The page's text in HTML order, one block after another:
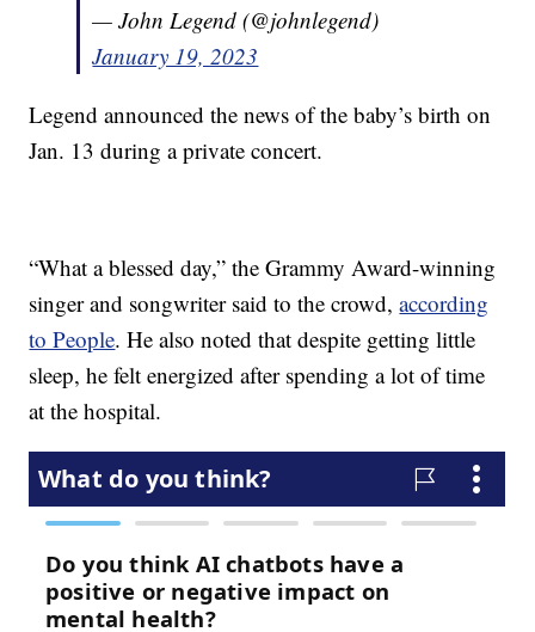
— John Legend (@johnlegend)
January 19, 2023
Legend announced the news of the baby’s birth on
Jan. 13 during a private concert.
“What a blessed day,” the Grammy Award-winning
singer and songwriter said to the crowd,according
to People. He also noted that despite getting little
sleep, he felt energized after spending a lot of time
at the hospital.